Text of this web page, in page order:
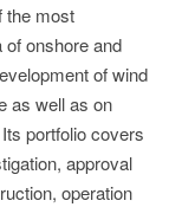
the most
of onshore and
of wind
as well as on
portfolio covers
approval
operation